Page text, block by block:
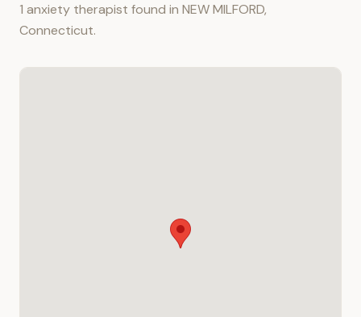
1 anxiety therapist found in NEW MILFORD,
Connecticut.